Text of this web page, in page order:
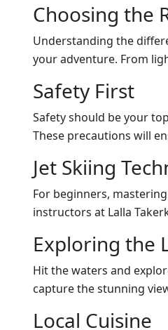
Choosing the
Understanding the
your adventure. From
Safety First
Safety should be your
These precautions will
Jet Skiing
For beginners,
instructors at Lalla
Exploring the
Hit the waters and
capture the stunning
Local Cuisine